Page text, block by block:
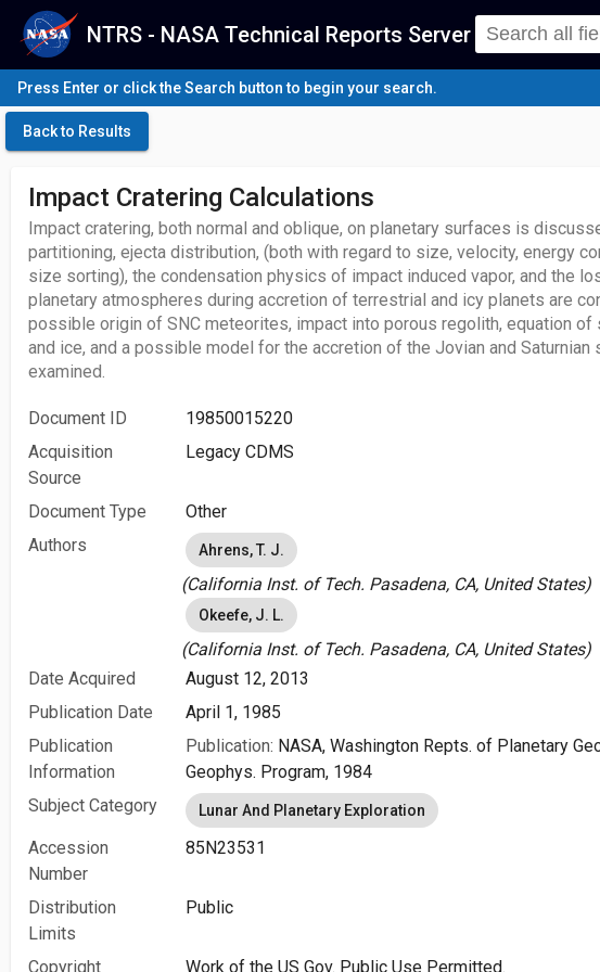
NTRS - NASA Technical Reports Server
Press Enter or click the Search button to begin your search.
Back to Results
Impact Cratering Calculations
Impact cratering, both normal and oblique, on planetary surfaces is
partitioning, ejecta distribution, (both with regard to size, velocity, energy
size sorting), the condensation physics of impact induced vapor, and the
planetary atmospheres during accretion of terrestrial and icy planets are
possible origin of SNC meteorites, impact into porous regolith, equation of
and ice, and a possible model for the accretion of the Jovian and Saturnian
examined.
Document ID
19850015220
Acquisition
Source
Legacy CDMS
Document Type
Other
Authors
Ahrens, T. J.
(California Inst. of Tech. Pasadena, CA, United States)
Okeefe, J. L.
(California Inst. of Tech. Pasadena, CA, United States)
Date Acquired
August 12, 2013
Publication Date
April 1, 1985
Publication
Information
Publication: NASA, Washington Repts. of Planetary
Geophys. Program, 1984
Subject Category
Lunar And Planetary Exploration
Accession
Number
85N23531
Distribution
Limits
Public
Copyright Work of the US Gov. Public Use Permitted.